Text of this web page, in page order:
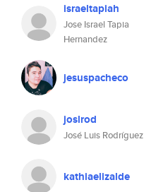
israeltapiah
Jose Israel Tapia
Hernandez
jesuspacheco
joslrod
José Luis Rodríguez
kathiaelizalde